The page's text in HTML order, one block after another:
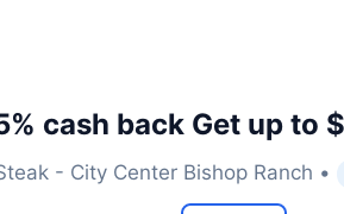
cash back Get up to
- City Center Bishop Ranch •